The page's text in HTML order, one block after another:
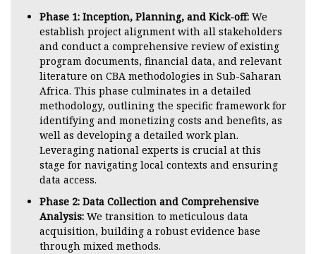
Phase 1: Inception, Planning, and Kick-off: We
establish project alignment with all stakeholders
and conduct a comprehensive review of existing
program documents, financial data, and relevant
literature on CBA methodologies in Sub-Saharan
Africa. This phase culminates in a detailed
methodology, outlining the specific framework for
identifying and monetizing costs and benefits, as
well as developing a detailed work plan.
Leveraging national experts is crucial at this
stage for navigating local contexts and ensuring
data access.
Phase 2: Data Collection and Comprehensive
Analysis: We transition to meticulous data
acquisition, building a robust evidence base
through mixed methods.